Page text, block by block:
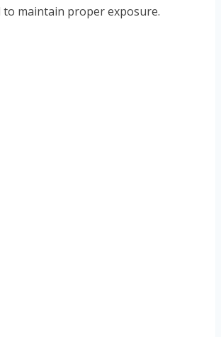
maintain proper exposure.